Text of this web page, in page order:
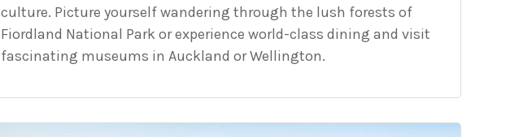
culture. Picture yourself wandering through the lush forests of
Fiordland National Park or experience world-class dining and visit
fascinating museums in Auckland or Wellington.